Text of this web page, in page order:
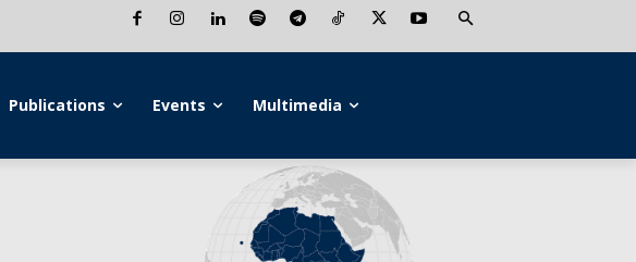
Publications Events Multimedia